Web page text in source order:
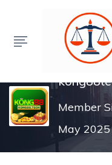
Member
May 2025